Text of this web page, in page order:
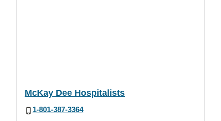
McKay Dee Hospitalists
1-801-387-3364